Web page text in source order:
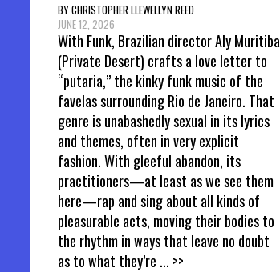
BY CHRISTOPHER LLEWELLYN REED
JUNE 12, 2026
With Funk, Brazilian director Aly Muritiba
(Private Desert) crafts a love letter to
“putaria,” the kinky funk music of the
favelas surrounding Rio de Janeiro. That
genre is unabashedly sexual in its lyrics
and themes, often in very explicit
fashion. With gleeful abandon, its
practitioners—at least as we see them
here—rap and sing about all kinds of
pleasurable acts, moving their bodies to
the rhythm in ways that leave no doubt
as to what they’re ... >>